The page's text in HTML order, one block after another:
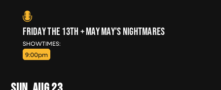
FRIDAY THE 13TH + MAY MAY'S NIGHTMARES
SHOWTIMES:
9:00pm